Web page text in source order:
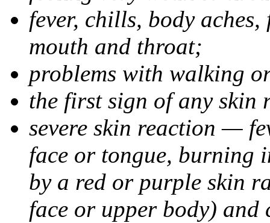
fever, chills, body
mouth and throat;
problems with walking
the first sign of any skin
severe skin reaction —
face or tongue, burning
by a red or purple skin
face or upper body) and